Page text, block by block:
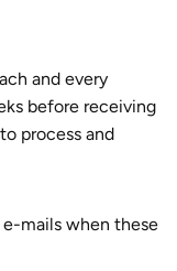
and every
before receiving
process and
mails when these